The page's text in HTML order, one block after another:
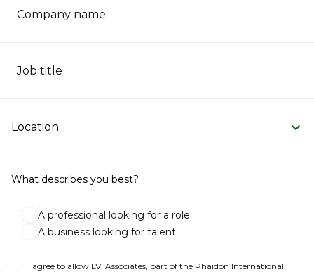
Company name
Job title
Location
What describes you best?
A professional looking for a role
A business looking for talent
I agree to allow LVI Associates, part of the Phaidon International